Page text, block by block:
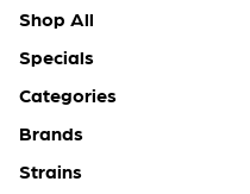
Shop All
Specials
Categories
Brands
Strains